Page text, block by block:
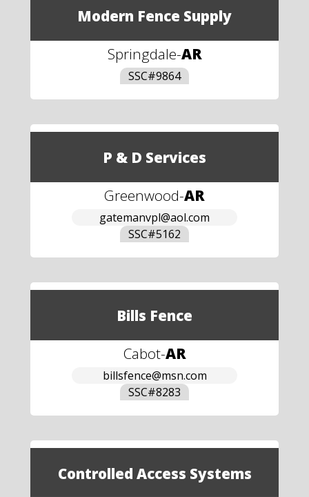
Modern Fence Supply
Springdale-AR
SSC#9864
P & D Services
Greenwood-AR
gatemanvpl@aol.com
SSC#5162
Bills Fence
Cabot-AR
billsfence@msn.com
SSC#8283
Controlled Access Systems